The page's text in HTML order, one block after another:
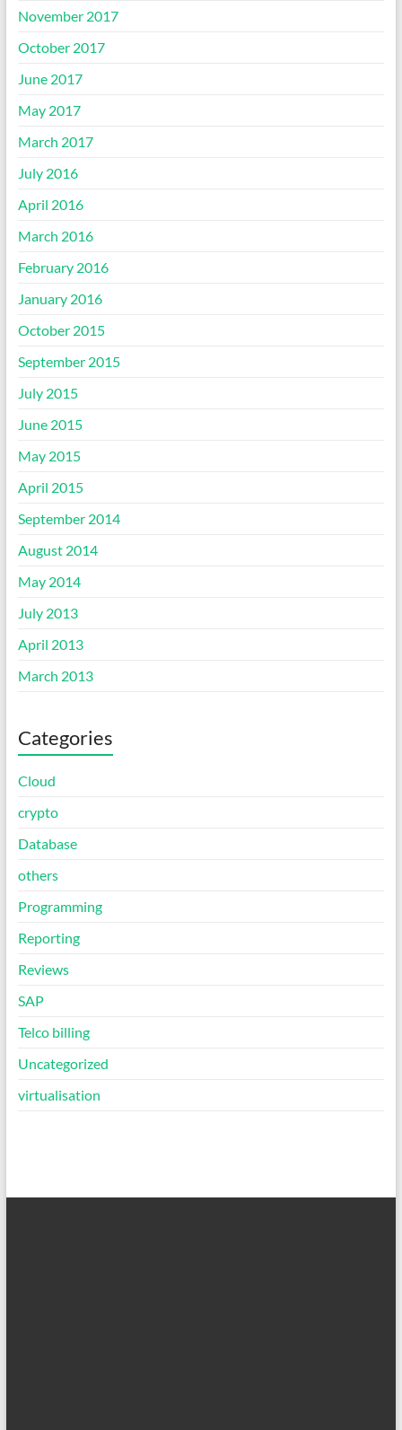
November 2017
October 2017
June 2017
May 2017
March 2017
July 2016
April 2016
March 2016
February 2016
January 2016
October 2015
September 2015
July 2015
June 2015
May 2015
April 2015
September 2014
August 2014
May 2014
July 2013
April 2013
March 2013
Categories
Cloud
crypto
Database
others
Programming
Reporting
Reviews
SAP
Telco billing
Uncategorized
virtualisation